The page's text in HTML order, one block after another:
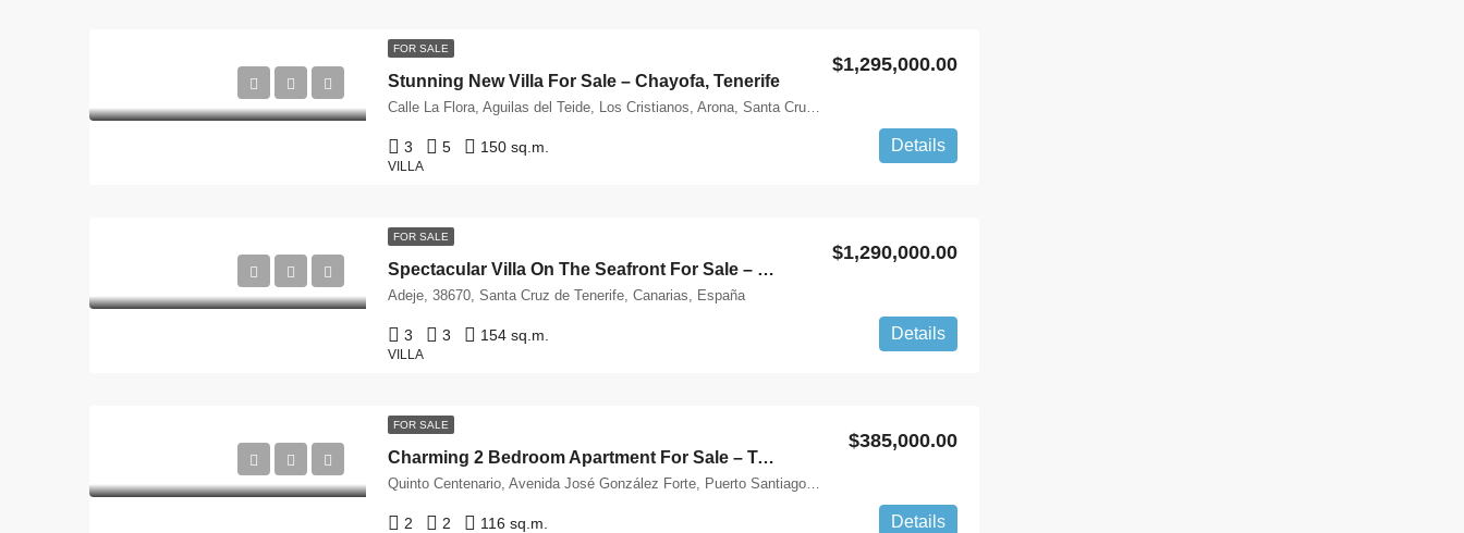
FOR SALE
Stunning New Villa For Sale – Chayofa, Tenerife
$1,295,000.00
Calle La Flora, Aguilas del Teide, Los Cristianos, Arona, Santa Cruz de Tenerife, Canarias, 38652, España
3 5 150 sq.m.
VILLA
Details
FOR SALE
Spectacular Villa On The Seafront For Sale – Playa De Fañabe, Tenerife
$1,290,000.00
Adeje, 38670, Santa Cruz de Tenerife, Canarias, España
3 3 154 sq.m.
VILLA
Details
FOR SALE
Charming 2 Bedroom Apartment For Sale – Tenerife
$385,000.00
Quinto Centenario, Avenida José González Forte, Puerto Santiago, Santiago del Teide, Santa Cruz de Tenerife, Canarias, 38683, España
2 2 116 sq.m. Details